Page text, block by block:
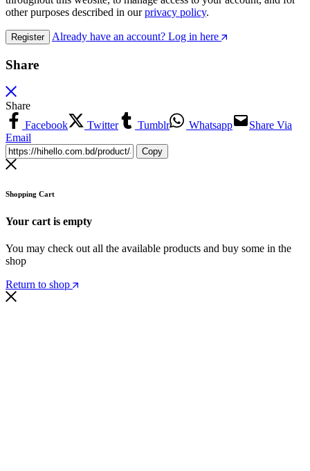
other purposes described in ourprivacy policy.
Register Already have an account? Log in here
Share
Share
Facebook
Twitter Tumblr Whatsapp
Share Via
Email
Copy
Shopping Cart
Your cart is empty
You may check out all the available products and buy some in the
shop
Return to shop